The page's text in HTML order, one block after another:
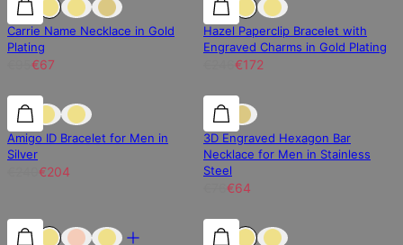
Carrie Name Necklace in Gold
Plating
€67
Hazel Paperclip Bracelet with
Engraved Charms in Gold Plating
€172
15% off 15% off
Amigo ID Bracelet for Men in
Silver
€204
15% off
3D Engraved Hexagon Bar
Necklace for Men in Stainless
Steel
€64
30% off 30% off
30% off